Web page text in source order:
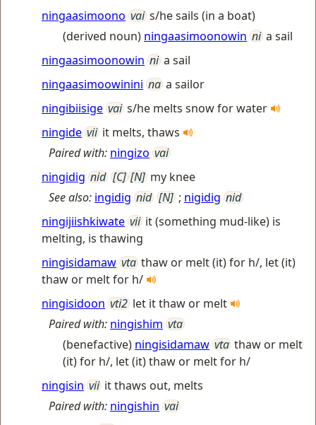
ningaasimoono vai s/he sails (in a boat)
(derived noun) ningaasimoonowin ni a sail
ningaasimoonowin ni a sail
ningaasimoowinini na a sailor
ningibiisige vai s/he melts snow for water
ningide vii it melts, thaws
Paired with: ningizo vai
ningidig nid [C] [N] my knee
See also: ingidig nid [N] ; nigidig nid
ningijiishkiwate vii it (something mud-like) is
melting, is thawing
ningisidamaw vta thaw or melt (it) for h/, let (it)
thaw or melt for h/
ningisidoon vti2 let it thaw or melt
Paired with: ningishim vta
(benefactive) ningisidamaw vta thaw or melt
(it) for h/, let (it) thaw or melt for h/
ningisin vii it thaws out, melts
Paired with: ningishin vai